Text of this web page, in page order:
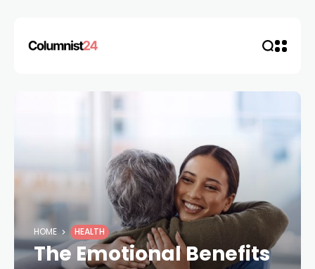
HOME HEALTH
The Emotional Benefits